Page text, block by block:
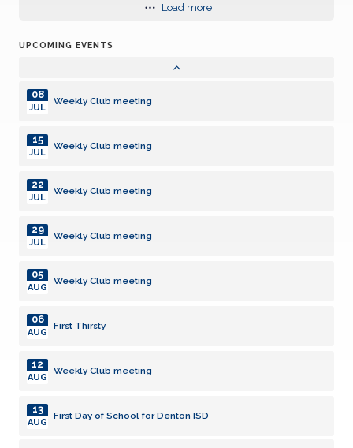
Load more
UPCOMING EVENTS
Weekly Club meeting
04
Weekly Club meeting
08
JUL
Weekly Club meeting
15
JUL
Weekly Club meeting
22
JUL
Weekly Club meeting
29
JUL
Weekly Club meeting
05
AUG
First Thirsty
06
AUG
Weekly Club meeting
12
AUG
First Day of School for Denton ISD
13
AUG